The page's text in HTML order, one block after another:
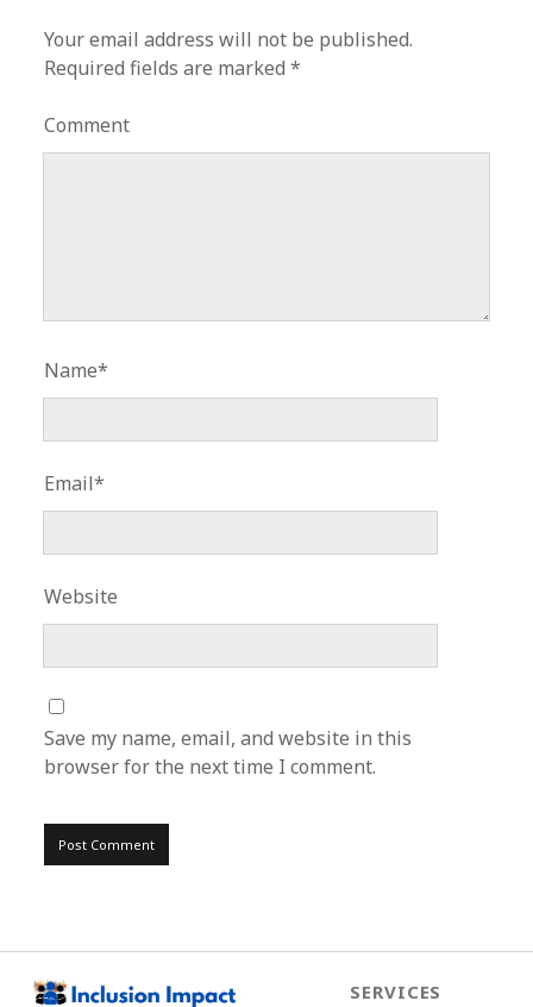
Your email address will not be published.
Required fields are marked*
Comment
Name*
Email*
Website
Save my name, email, and website in this
browser for the next time I comment.
SERVICES